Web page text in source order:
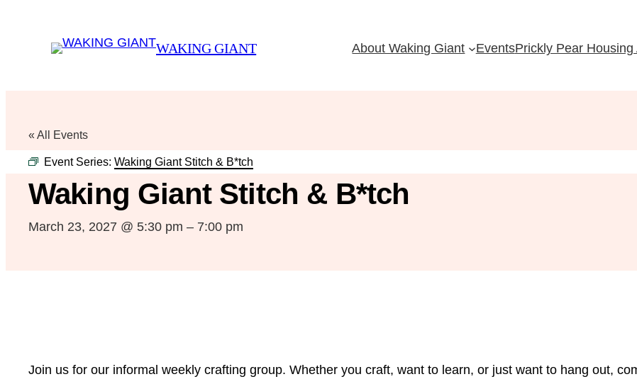
WAKING GIANT About Waking Giant EventsPrickly Pear Housing
« All Events
Event Series: Waking Giant Stitch & B*tch
Waking Giant Stitch & B*tch
March 23, 2027 @ 5:30 pm – 7:00 pm
Join us for our informal weekly crafting group. Whether you craft, want to learn, or just want to hang out,